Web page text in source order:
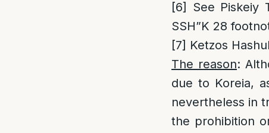
[6]
See Piskeiy
SSH”K 28
[7] Ketzos
The reason:
due to Koreia,
nevertheless in
the prohibition